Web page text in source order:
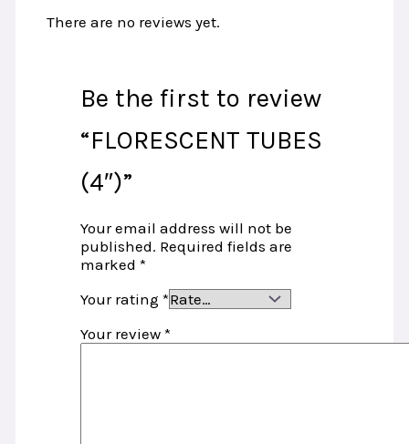
There are no reviews yet.
Be the first to review
“FLORESCENT TUBES
(4″)”
Your email address will not be
published. Required fields are
marked *
Your rating *
Your review *